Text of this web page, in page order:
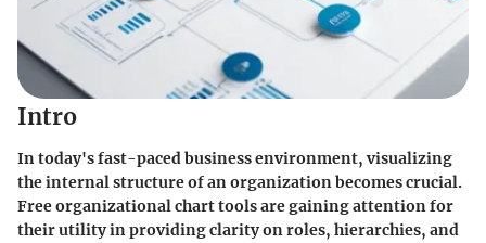
Intro
In today's fast-paced business environment, visualizing
the internal structureof an organization becomes crucial.
Free organizational chart tools are gaining attention for
their utility in providing clarity on roles, hierarchies, and